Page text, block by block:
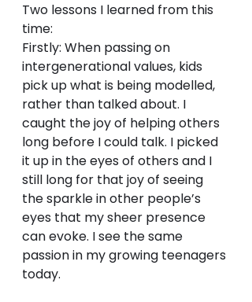
Two lessons I learned from this
time:
Firstly: When passing on
intergenerational values, kids
pick up what is being modelled,
rather than talked about. I
caught the joy of helping others
long before I could talk. I picked
it up in the eyes of others and I
still long for that joy of seeing
the sparkle in other people’s
eyes that my sheer presence
can evoke. I see the same
passion in my growing teenagers
today.